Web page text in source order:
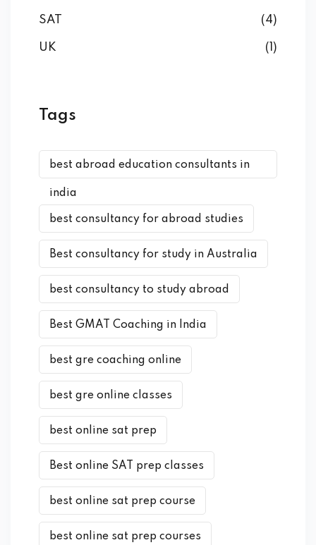
SAT (4)
UK (1)
Tags
best abroad education consultants in
india
best consultancy for abroad studies
Best consultancy for study in Australia
best consultancy to study abroad
Best GMAT Coaching in India
best gre coaching online
best gre online classes
best online sat prep
Best online SAT prep classes
best online sat prep course
best online sat prep courses